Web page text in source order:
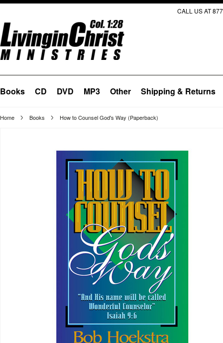
CALL US AT
Books CD DVD MP3 Other Shipping & Returns
Home Books How to Counsel God's Way (Paperback)